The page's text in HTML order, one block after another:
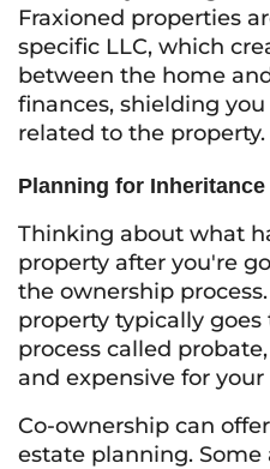
Fraxioned properties
specific LLC, which
between the home
finances, shielding
related to the property.
Planning for Inheritance
Thinking about what
property after you're
the ownership
property typically
process called
and expensive for your
Co-ownership can
estate planning.